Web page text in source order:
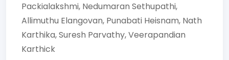
Packialakshmi, Nedumaran Sethupathi,
Allimuthu Elangovan, Punabati Heisnam, Nath
Karthika,Suresh Parvathy,Veerapandian
Karthick